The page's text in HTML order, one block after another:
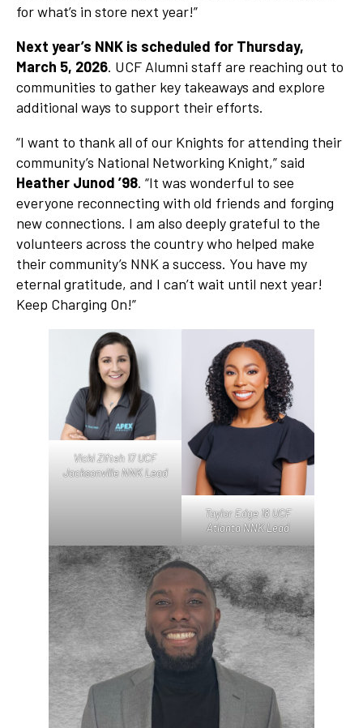
for what’s in store next year!”
Next year’s NNK is scheduled for Thursday,
March 5, 2026. UCF Alumni staff are reaching out to
communities to gather key takeaways and explore
additional ways to support their efforts.
“I want to thank all of our Knights for attending their
community’s National Networking Knight,” said
Heather Junod ’98. “It was wonderful to see
everyone reconnecting with old friends and forging
new connections. I am also deeply grateful to the
volunteers across the country who helped make
their community’s NNK a success. You have my
eternal gratitude, and I can’t wait until next year!
Keep Charging On!”
Vicki Zifteh 17 UCF
Jacksonville NNK Lead
Taylor Edge 18 UCF
Atlanta NNK Lead